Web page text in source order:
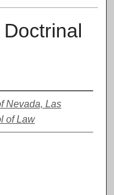
Nevada, Las
of Law